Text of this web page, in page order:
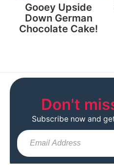
Gooey Upside
Down German
Chocolate Cake!
Don't
Subscribe now and